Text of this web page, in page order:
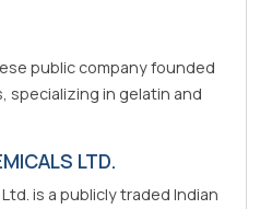
public company founded
specializing in gelatin and
LTD.
is a publicly traded Indian